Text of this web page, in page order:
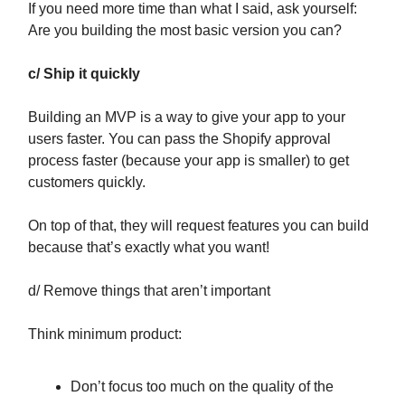
If you need more time than what I said, ask yourself:
Are you building the most basic version you can?
c/ Ship it quickly
Building an MVP is a way to give your app to your
users faster. You can pass the Shopify approval
process faster (because your app is smaller) to get
customers quickly.
On top of that, they will request features you can build
because that’s exactly what you want!
d/ Remove things that aren’t important
Think minimum product:
Don’t focus too much on the quality of the